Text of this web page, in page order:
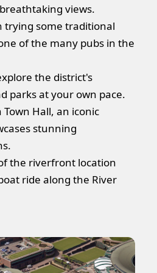
views.
trying some traditional
of the many pubs in the
the district's
parks at your own pace.
Hall, an iconic
stunning
the riverfront location
ride along the River